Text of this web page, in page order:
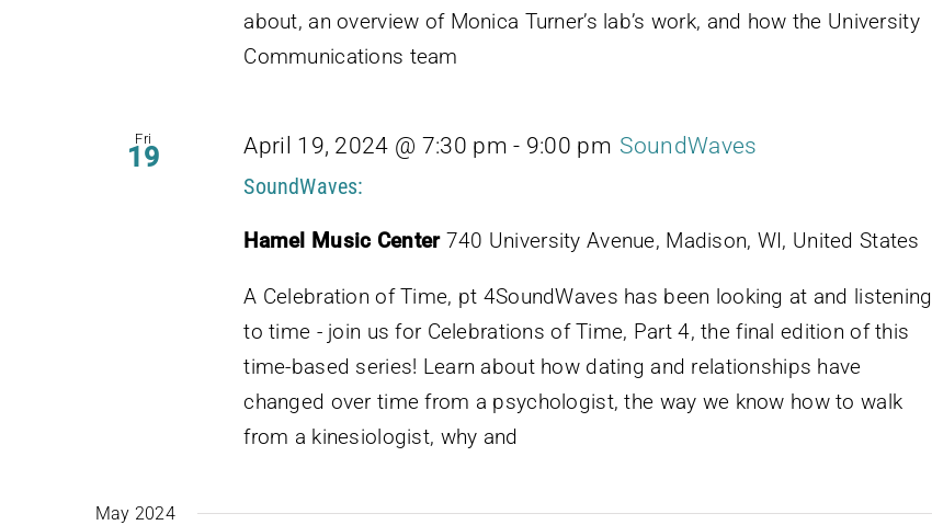
about, an overview of Monica Turner’s lab’s work, and how the University
Communications team
Fri
19 April 19, 2024 @ 7:30 pm - 9:00 pm SoundWaves
SoundWaves:
Hamel Music Center 740 University Avenue, Madison, WI, United States
A Celebration of Time, pt 4SoundWaves has been looking at and listening
to time - join us for Celebrations of Time, Part 4, the final edition of this
time-based series! Learn about how dating and relationships have
changed over time from a psychologist, the way we know how to walk
from a kinesiologist, why and
May 2024